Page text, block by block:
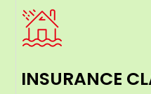
INSURANCE